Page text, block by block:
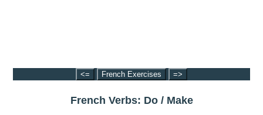
<= French Exercises =>
French Verbs: Do / Make